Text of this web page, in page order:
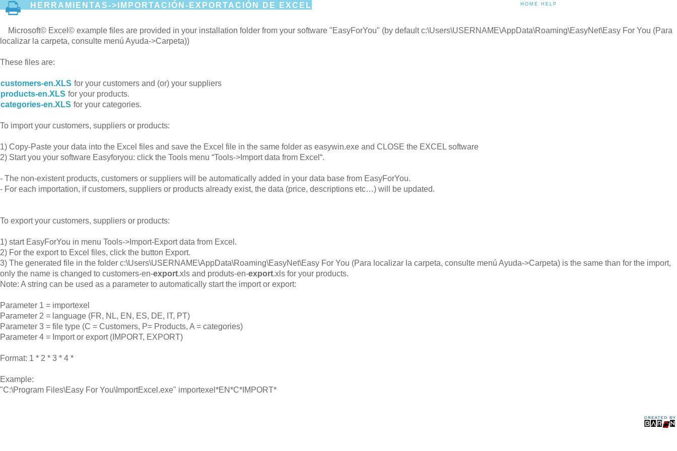
HERRAMIENTAS->IMPORTACIÓN-EXPORTACIÓN DE EXCEL HOME HELP
Microsoft© Excel© example files are provided in your installation folder from your software "EasyForYou" (by default c:\Users\USERNAME\AppData\Roaming\EasyNet\Easy For You (Para
localizar la carpeta, consulte menú Ayuda->Carpeta))
These files are:
customers-en.XLS for your customers and (or) your suppliers
products-en.XLS for your products.
categories-en.XLS for your categories.
To import your customers, suppliers or products:
1) Copy-Paste your data into the Excel files and save the Excel file in the same folder as easywin.exe and CLOSE the EXCEL software
2) Start you your software Easyforyou: click the Tools menu “Tools->Import data from Excel“.
- The non-existent products, customers or suppliers will be automatically added in your data base from EasyForYou.
- For each importation, if customers, suppliers or products already exist, the data (price, descriptions etc…) will be updated.
To export your customers, suppliers or products:
1) start EasyForYou in menu Tools->Import-Export data from Excel.
2) For the export to Excel files, click the button Export.
3) The generated file in the folder c:\Users\USERNAME\AppData\Roaming\EasyNet\Easy For You (Para localizar la carpeta, consulte menú Ayuda->Carpeta) is the same than for the import,
only the name is changed to customers-en-export.xls and produts-en-export.xls for your products.
Note: A string can be used as a parameter to automatically start the import or export:
Parameter 1 = importexel
Parameter 2 = language (FR, NL, EN, ES, DE, IT, PT)
Parameter 3 = file type (C = Customers, P= Products, A = categories)
Parameter 4 = Import or export (IMPORT, EXPORT)
Format: 1 * 2 * 3 * 4 *
Example:
"C:\Program Files\Easy For You\ImportExcel.exe" importexel*EN*C*IMPORT*